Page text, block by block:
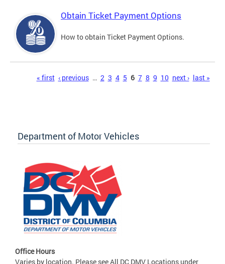
Obtain Ticket Payment Options
How to obtain Ticket Payment Options.
« first ‹ previous … 2 3 4 5 6 7 8 9 10 next › last »
Department of Motor Vehicles
Office Hours
Varies by location. Please see All DC DMV Locations under